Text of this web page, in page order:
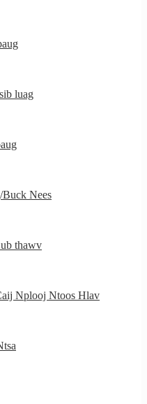
luag
Buck Nees
thawv
Nplooj Ntoos Hlav